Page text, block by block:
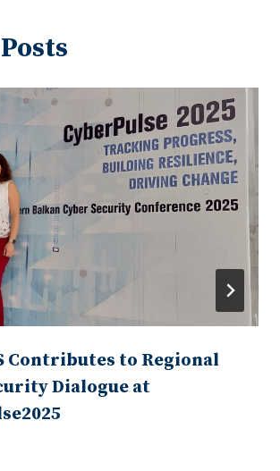
Contributes to Regional
Dialogue at